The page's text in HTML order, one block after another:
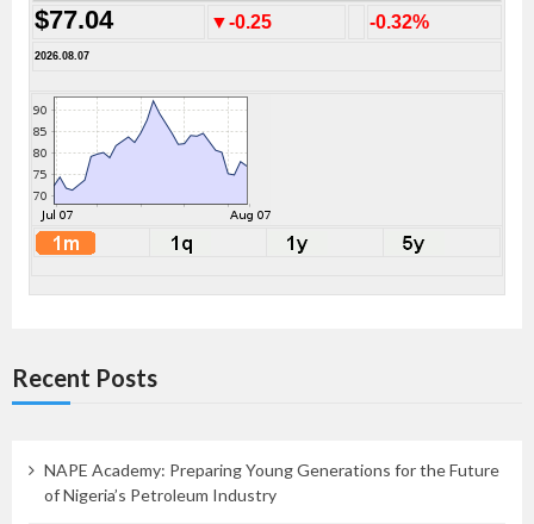
$77.04 ▼-0.25 -0.32%
2026.08.07
Recent Posts
NAPE Academy: Preparing Young Generations for the Future
of Nigeria’s Petroleum Industry